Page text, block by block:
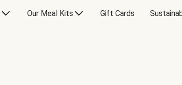
Our Meal Kits Gift Cards